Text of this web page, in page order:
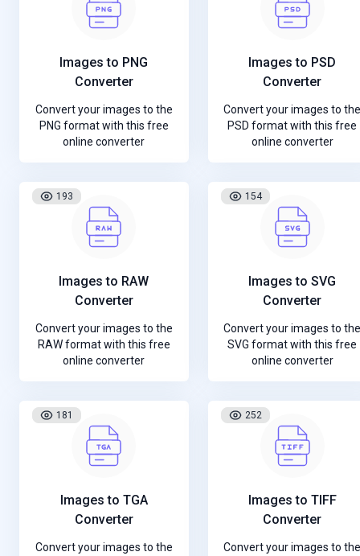
Images to PNG
Converter
Convert your images to the
PNG format with this free
online converter
Images to PSD
Converter
Convert your images to
PSD format with this free
online converter
193
Images to RAW
Converter
Convert your images to the
RAW format with this free
online converter
154
Images to SVG
Converter
Convert your images to
SVG format with this free
online converter
181
Images to TGA
Converter
Convert your images to the
252
Images to TIFF
Converter
Convert your images to